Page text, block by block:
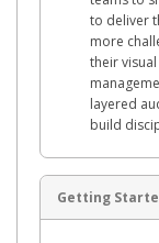
to deliver
more
their
layered
build
Getting